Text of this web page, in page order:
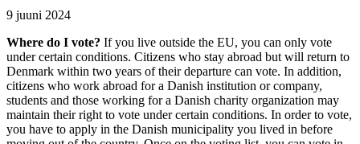
9 juuni 2024
Where do I vote? If you live outside the EU, you can only vote
under certain conditions. Citizens who stay abroad but will return to
Denmark within two years of their departure can vote. In addition,
citizens who work abroad for a Danish institution or company,
students and those working for a Danish charity organization may
maintain their right to vote under certain conditions. In order to vote,
you have to apply in the Danish municipality you lived in before